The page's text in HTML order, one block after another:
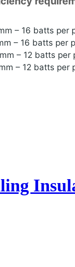
– 16 batts per
– 16 batts per
– 12 batts per
– 12 batts per